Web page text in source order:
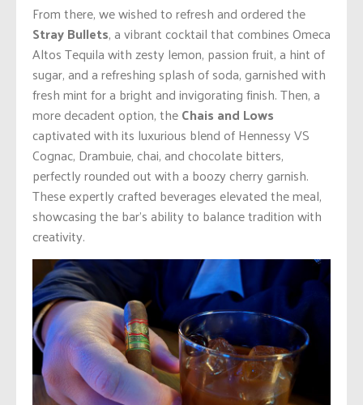
From there, we wished to refresh and ordered the
Stray Bullets, a vibrant cocktail that combines Omeca
Altos Tequila with zesty lemon, passion fruit, a hint of
sugar, and a refreshing splash of soda, garnished with
fresh mint for a bright and invigorating finish. Then, a
more decadent option, theChais and Lows
captivated with its luxurious blend of Hennessy VS
Cognac, Drambuie, chai, and chocolate bitters,
perfectly rounded out with a boozy cherry garnish.
These expertly crafted beverages elevated the meal,
showcasing the bar’s ability to balance tradition with
creativity.